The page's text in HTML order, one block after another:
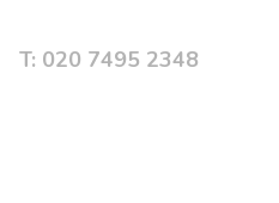
T: 020 7495 2348